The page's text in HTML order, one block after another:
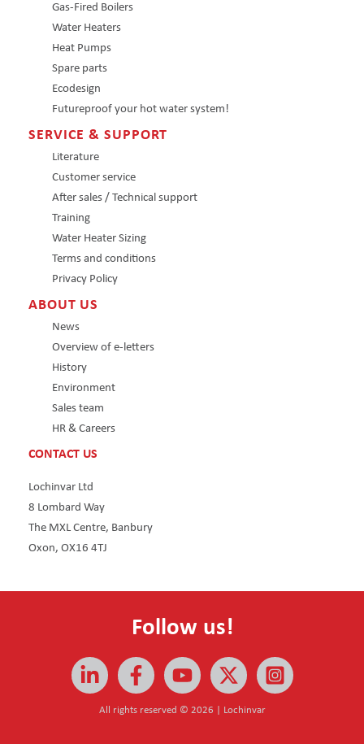
Gas-Fired Boilers
Water Heaters
Heat Pumps
Spare parts
Ecodesign
Futureproof your hot water system!
SERVICE & SUPPORT
Literature
Customer service
After sales / Technical support
Training
Water Heater Sizing
Terms and conditions
Privacy Policy
ABOUT US
News
Overview of e-letters
History
Environment
Sales team
HR & Careers
CONTACT US
Lochinvar Ltd
8 Lombard Way
The MXL Centre, Banbury
Oxon, OX16 4TJ
Follow us!
All rights reserved © 2026 | Lochinvar